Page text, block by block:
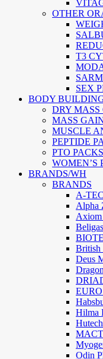
OTHER
T3
SEX
BODY
DRY MASS
MASS
MUSCLE
PEPTIDE
PTO PACKS
WOMEN’S
BRANDS/WH
BRANDS
A-
Alpha
Axiom
British
Deus
Hilma
Odin